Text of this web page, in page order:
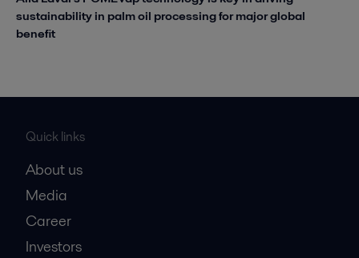
sustainability in palm oil processing for major global
benefit
Quick links
About us
Media
Career
Investors